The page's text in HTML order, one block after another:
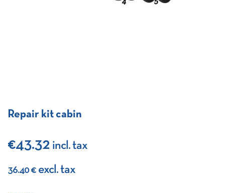
Repair kit cabin
€43.32 incl. tax
36.40 € excl. tax